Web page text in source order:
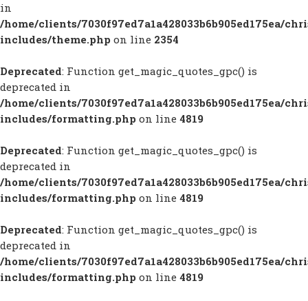
in
/home/clients/7030f97ed7a1a428033b6b905ed175ea/
includes/theme.php on line 2354
Deprecated: Function get_magic_quotes_gpc() is
deprecated in
/home/clients/7030f97ed7a1a428033b6b905ed175ea/
includes/formatting.php on line 4819
Deprecated: Function get_magic_quotes_gpc() is
deprecated in
/home/clients/7030f97ed7a1a428033b6b905ed175ea/
includes/formatting.php on line 4819
Deprecated: Function get_magic_quotes_gpc() is
deprecated in
/home/clients/7030f97ed7a1a428033b6b905ed175ea/
includes/formatting.php on line 4819